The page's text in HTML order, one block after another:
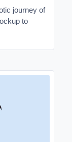
journey of
to